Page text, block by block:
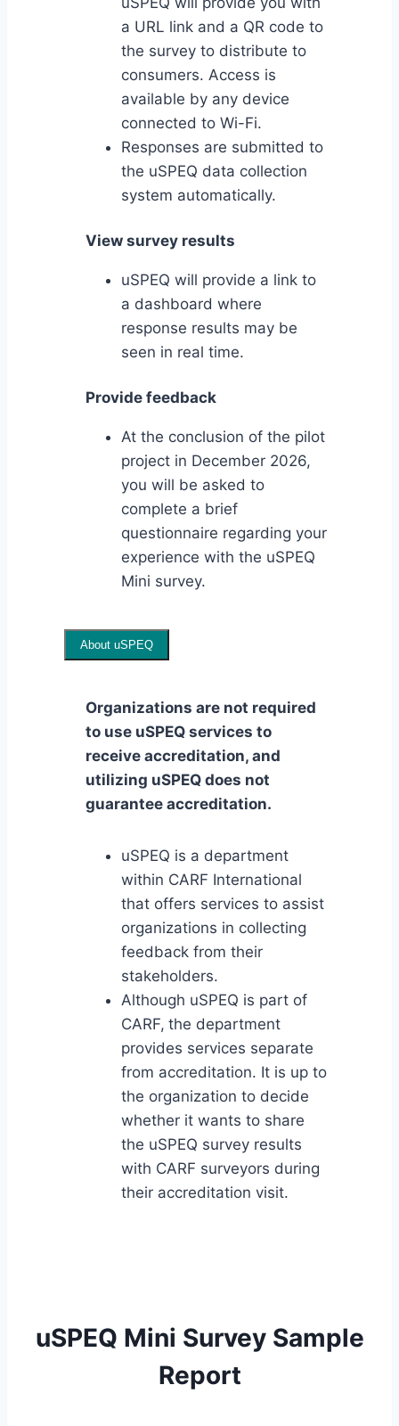
a URL link and a QR code to
the survey to distribute to
consumers. Access is
available by any device
connected to Wi-Fi.
Responses are submitted to
the uSPEQ data collection
system automatically.
View survey results
uSPEQ will provide a link to
a dashboard where
response results may be
seen in real time.
Provide feedback
At the conclusion of the pilot
project in December 2026,
you will be asked to
complete a brief
questionnaire regarding your
experience with the uSPEQ
Mini survey.
About uSPEQ
Organizations are not required
to use uSPEQ services to
receive accreditation, and
utilizing uSPEQ does not
guarantee accreditation.
uSPEQ is a department
within CARF International
that offers services to assist
organizations in collecting
feedback from their
stakeholders.
Although uSPEQ is part of
CARF, the department
provides services separate
from accreditation. It is up to
the organization to decide
whether it wants to share
the uSPEQ survey results
with CARF surveyors during
their accreditation visit.
uSPEQ Mini Survey Sample
Report